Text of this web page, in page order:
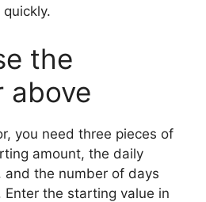
the
above
you need three pieces of
amount, the daily
and the number of days
the starting value in